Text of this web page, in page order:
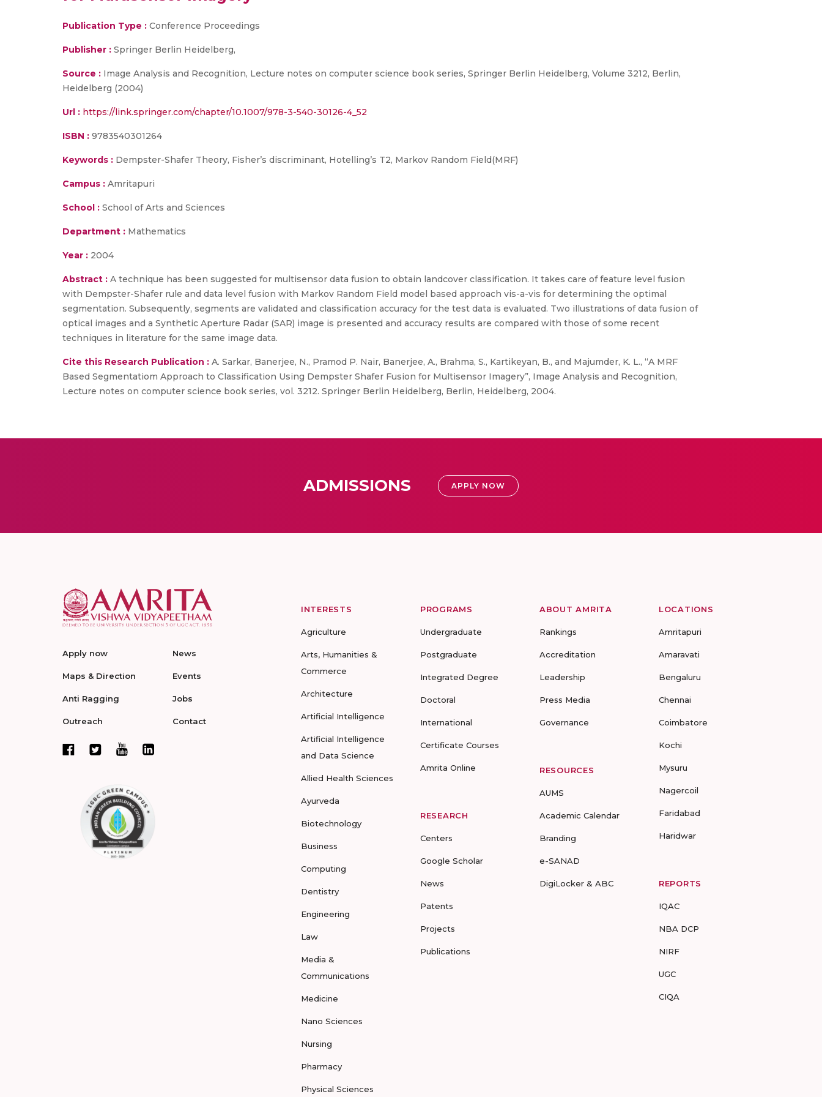
Publication Type : Conference Proceedings
Publisher : Springer Berlin Heidelberg,
Source : Image Analysis and Recognition, Lecture notes on computer science book series, Springer Berlin Heidelberg, Volume 3212, Berlin,
Heidelberg (2004)
Url : https://link.springer.com/chapter/10.1007/978-3-540-30126-4_52
ISBN : 9783540301264
Keywords : Dempster-Shafer Theory, Fisher’s discriminant, Hotelling’s T2, Markov Random Field(MRF)
Campus : Amritapuri
School : School of Arts and Sciences
Department : Mathematics
Year : 2004
Abstract : A technique has been suggested for multisensor data fusion to obtain landcover classification. It takes care of feature level fusion
with Dempster-Shafer rule and data level fusion with Markov Random Field model based approach vis-a-vis for determining the optimal
segmentation. Subsequently, segments are validated and classification accuracy for the test data is evaluated. Two illustrations of data fusion of
optical images and a Synthetic Aperture Radar (SAR) image is presented and accuracy results are compared with those of some recent
techniques in literature for the same image data.
Cite this Research Publication : A. Sarkar, Banerjee, N., Pramod P. Nair, Banerjee, A., Brahma, S., Kartikeyan, B., and Majumder, K. L., “A MRF
Based Segmentatiom Approach to Classification Using Dempster Shafer Fusion for Multisensor Imagery”, Image Analysis and Recognition,
Lecture notes on computer science book series, vol. 3212. Springer Berlin Heidelberg, Berlin, Heidelberg, 2004.
ADMISSIONS APPLY NOW
Apply now
Maps & Direction
Anti Ragging
Outreach
News
Events
Jobs
Contact
INTERESTS
Agriculture
Arts, Humanities &
Commerce
Architecture
Artificial Intelligence
Artificial Intelligence
and Data Science
Allied Health Sciences
Ayurveda
Biotechnology
Business
Computing
Dentistry
Engineering
Law
Media &
Communications
Medicine
Nano Sciences
Nursing
Pharmacy
Physical Sciences
PROGRAMS
Undergraduate
Postgraduate
Integrated Degree
Doctoral
International
Certificate Courses
Amrita Online
RESEARCH
Centers
Google Scholar
News
Patents
Projects
Publications
ABOUT AMRITA
Rankings
Accreditation
Leadership
Press Media
Governance
RESOURCES
AUMS
Academic Calendar
Branding
e-SANAD
DigiLocker & ABC
LOCATIONS
Amritapuri
Amaravati
Bengaluru
Chennai
Coimbatore
Kochi
Mysuru
Nagercoil
Faridabad
Haridwar
REPORTS
IQAC
NBA DCP
NIRF
UGC
CIQA